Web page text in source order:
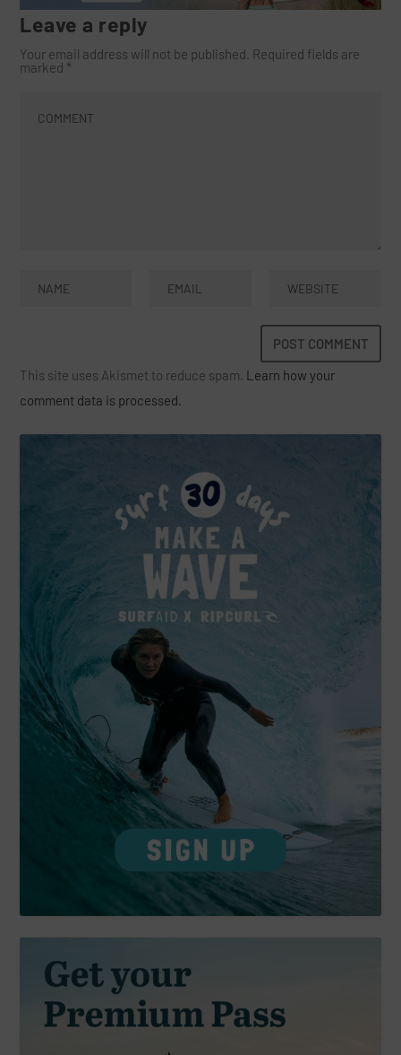
Leave a reply
Your email address will not be published. Required fields are
marked *
This site uses Akismet to reduce spam. Learn how your
comment data is processed.